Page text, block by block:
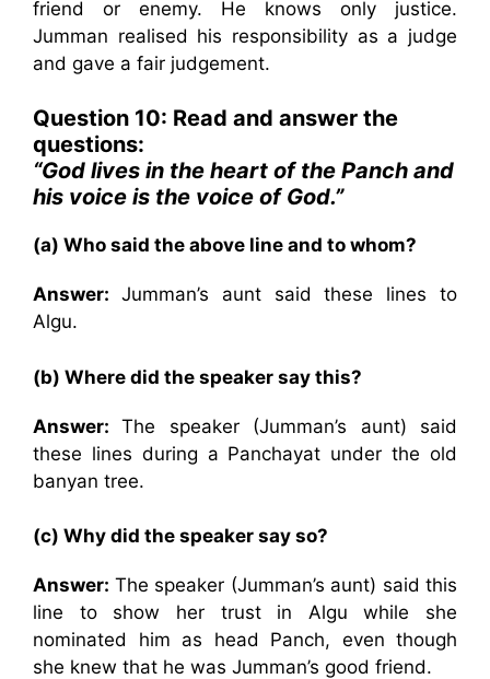
friend or enemy. He knows only justice.
Jumman realised his responsibility as a judge
and gave a fair judgement.
Question 10: Read and answer the
questions:
“God lives in the heart of the Panch and
his voice is the voice of God.”
(a) Who said the above line and to whom?
Answer: Jumman’s aunt said these lines to
Algu.
(b) Where did the speaker say this?
Answer:The speaker (Jumman’s aunt) said
these lines during a Panchayat under the old
banyan tree.
(c) Why did the speaker say so?
Answer: The speaker (Jumman’s aunt) said this
line to show her trust in Algu while she
nominated him as head Panch, even though
she knew that he was Jumman’s good friend.